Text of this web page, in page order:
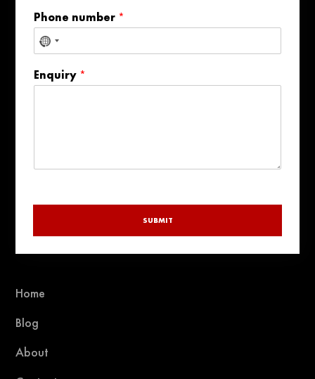
Home
Blog
About
Phone number *
No
selected
Enquiry *
SUBMIT